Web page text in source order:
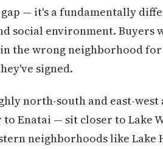
gap — it's a fundamentally
social environment. Buyers
the wrong neighborhood
signed.
north-south and east-west
Enatai — sit closer to Lake
neighborhoods like Lake